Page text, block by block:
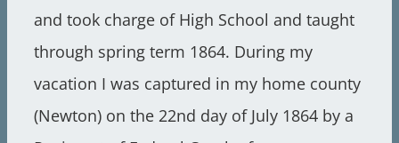
and took charge of High School and taught
through spring term 1864. During my
vacation I was captured in my home county
(Newton) on the 22nd day of July 1864 by a